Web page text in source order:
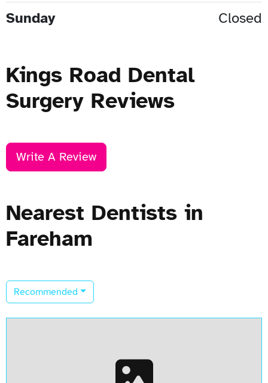
Sunday Closed
Kings Road Dental
Surgery Reviews
Write A Review
Nearest Dentists in
Fareham
Recommended